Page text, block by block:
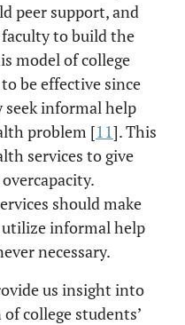
peer support, and
to build the
model of college
be effective since
informal help
problem [11]. This
services to give
should make
informal help
necessary.
us insight into
college students’